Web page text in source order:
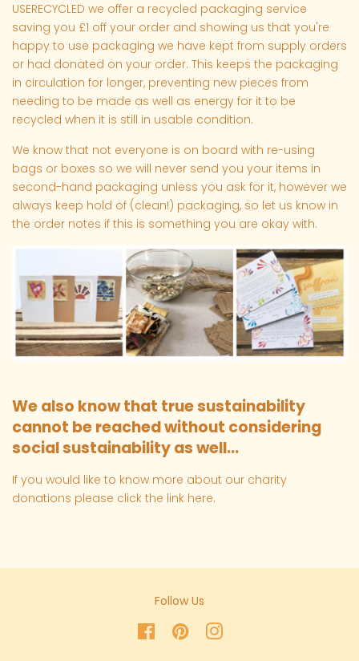
USERECYCLED we offer a recycled packaging service
saving you £1 off your order and showing us that you're
happy to use packaging we have kept from supply orders
or had donated on your order. This keeps the packaging
in circulation for longer, preventing new pieces from
needing to be made as well as energy for it to be
recycled when it is still in usable condition.
We know that not everyone is on board with re-using
bags or boxes so we will never send you your items in
second-hand packaging unless you ask for it, however we
always keep hold of (clean!) packaging, so let us know in
the order notes if this is something you are okay with.
We also know that true sustainability
cannot be reached without considering
social sustainability as well...
If you would like to know more about our charity
donations please click the link here.
Follow Us
FacebookPinterestInstagram